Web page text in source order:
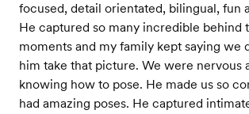
focused, detail orientated, bilingual, fun
He captured so many incredible behind
moments and my family kept saying we
him take that picture. We were nervous
knowing how to pose. He made us so
had amazing poses. He captured